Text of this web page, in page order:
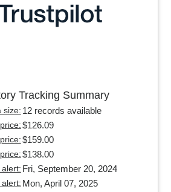
Tracking Summary
size: 12 records available
$126.09
$159.00
$138.00
alert: Fri, September 20, 2024
alert: Mon, April 07, 2025